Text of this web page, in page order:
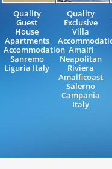
Quality
Guest
House
Apartments
Accommodation
Sanremo
Liguria Italy
Quality
Exclusive
Villa
Amalfi
Neapolitan
Riviera
Amalficoast
Salerno
Campania
Italy